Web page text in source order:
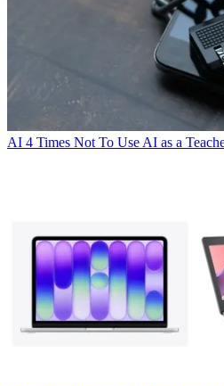
AI 4 Times Not To Use AI as a